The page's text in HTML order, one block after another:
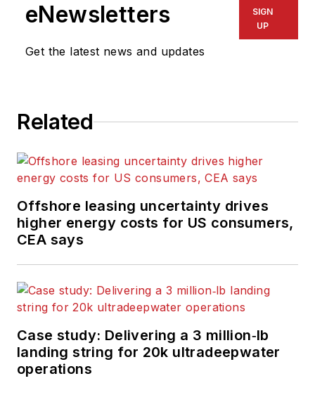
eNewsletters
Get the latest news and updates
SIGN
UP
Related
Offshore leasing uncertainty drives
higher energy costs for US consumers,
CEA says
Case study: Delivering a 3 million‑lb
landing string for 20k ultradeepwater
operations